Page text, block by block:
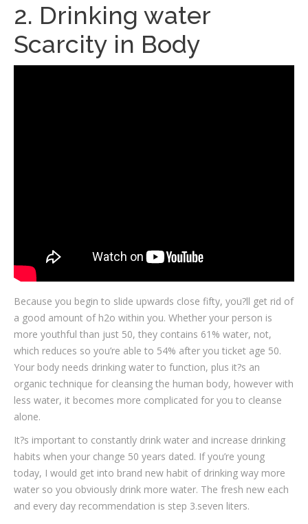
2. Drinking water
Scarcity in Body
Because you begin to slide upwards close fifty, you?ll get rid of
a good amount of h2o within you. Whether your person is
more youthful than just 50, they contains 61% water, not,
which reduces so you’re able to 54% after you ticket age 50.
Your body needs drinking water to function, plus it?s an
organic technique for cleansing the human body, however with
less water, it becomes more complicated for you to cleanse
alone.
It?s important to constantly drink water and increase drinking
habits when your change 50 years dated. If you’re young
today, I would get into brand new habit of drinking way more
water so you obviously drink more water. The fresh new each
and every day recommendation is step 3.seven liters.